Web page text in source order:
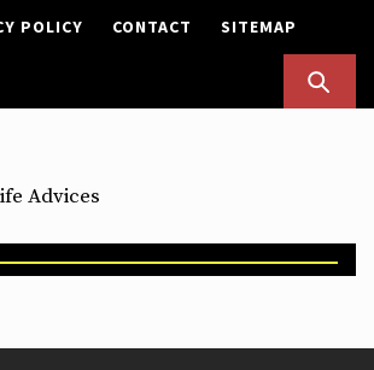
POLICY CONTACT SITEMAP
Life Advices